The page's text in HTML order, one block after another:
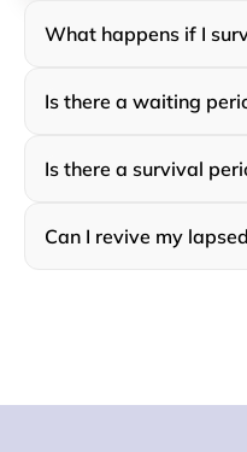
What happens if I
Is there a waiting
Is there a survival
Can I revive my